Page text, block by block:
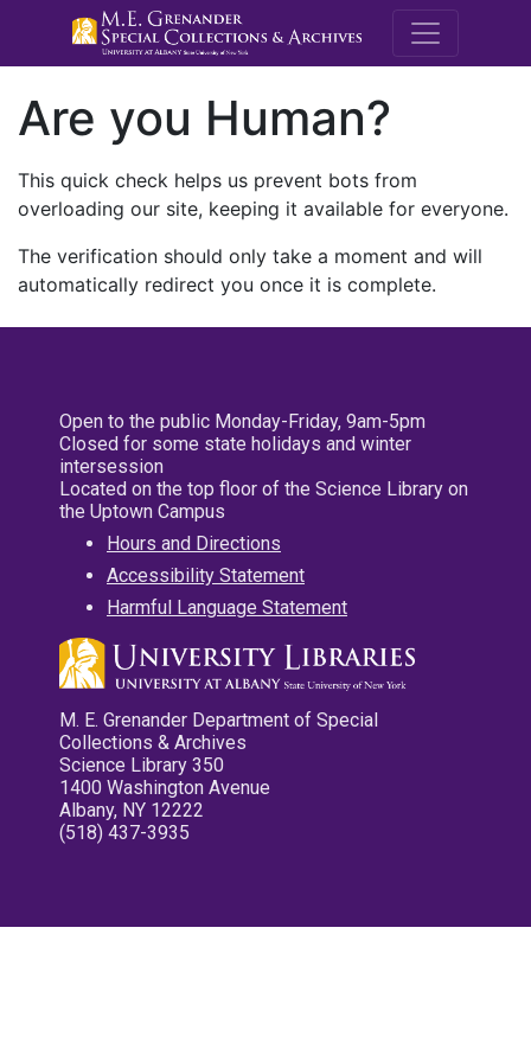
M.E.
Are you Human?
This quick check helps us prevent bots from
overloading our site, keeping it available for everyone.
The verification should only take a moment and will
automatically redirect you once it is complete.
Open to the public Monday-Friday, 9am-5pm
Closed for some state holidays and winter
intersession
Located on the top floor of the Science Library on
the Uptown Campus
Hours and Directions
Accessibility Statement
Harmful Language Statement
M. E. Grenander Department of Special
Collections & Archives
Science Library 350
1400 Washington Avenue
Albany, NY 12222
(518) 437-3935